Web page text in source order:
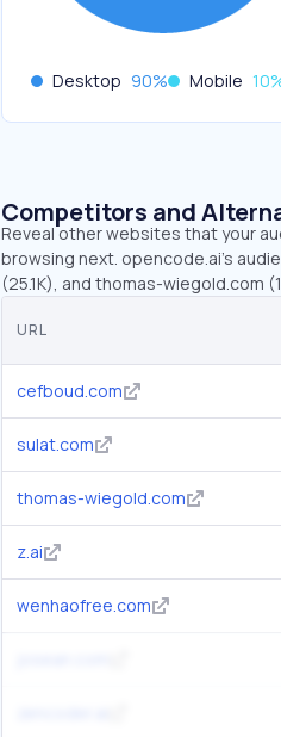
Desktop 90% Mobile 10
Competitors and
Reveal other websites that your
browsing next. opencode.ai’s
(25.1K), and thomas-wiegold.com
URL
cefboud.com
sulat.com
thomas-wiegold.com
z.ai
wenhaofree.com